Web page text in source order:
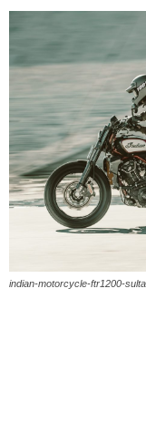
indian-motorcycle-ftr1200-